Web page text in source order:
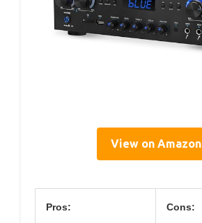
View on Amazon
Pros: Cons: